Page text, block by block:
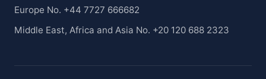
Europe No. +44 7727 666682
Middle East, Africa and Asia No. +20 120 688 2323